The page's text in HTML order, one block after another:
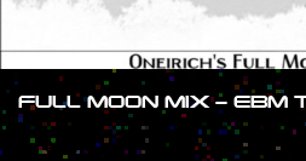
FULL MOON MIX – EBM
#SHOW